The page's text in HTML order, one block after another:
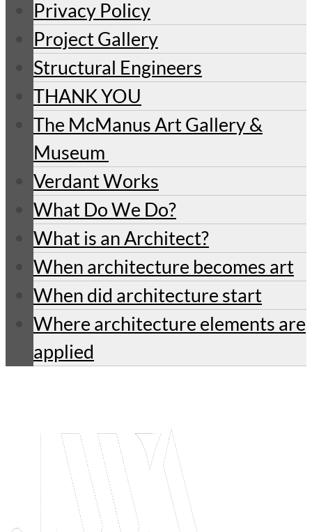
Privacy Policy
Project Gallery
Structural Engineers
THANK YOU
The McManus Art Gallery &
Museum
Verdant Works
What Do We Do?
What is an Architect?
When architecture becomes art
When did architecture start
Where architecture elements are
applied